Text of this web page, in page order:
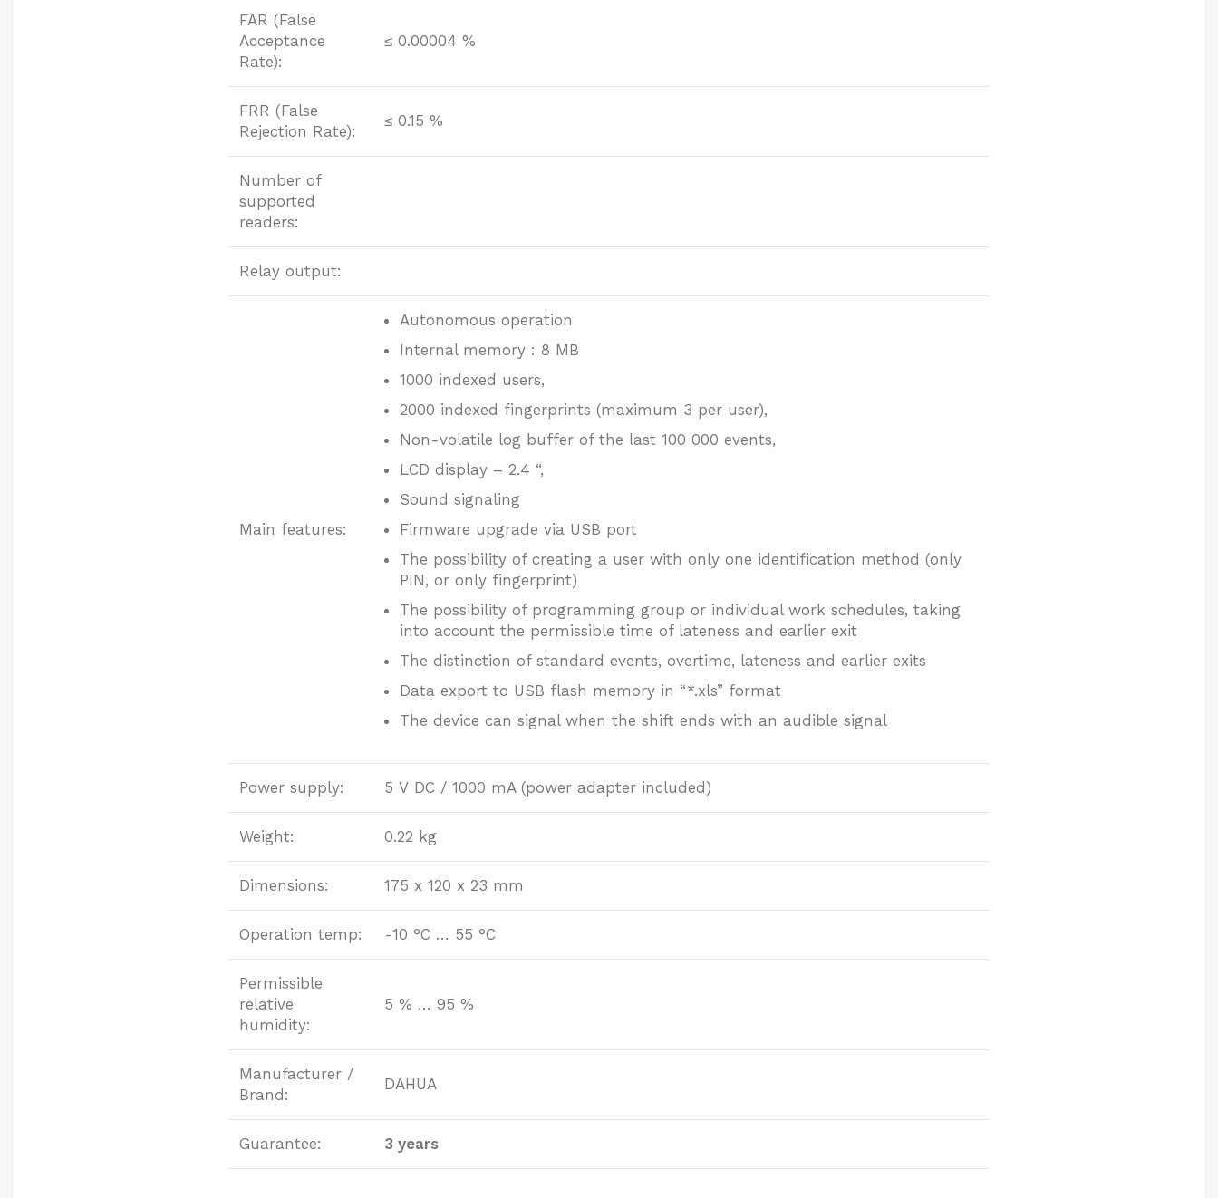
FAR (False
Acceptance
Rate):
≤ 0.00004 %
FRR (False
Rejection Rate):
≤ 0.15 %
Number of
supported
readers:
Relay output:
Main features:
Autonomous operation
Internal memory : 8 MB
1000 indexed users,
2000 indexed fingerprints (maximum 3 per user),
Non-volatile log buffer of the last 100 000 events,
LCD display – 2.4 “,
Sound signaling
Firmware upgrade via USB port
The possibility of creating a user with only one identification method (only
PIN, or only fingerprint)
The possibility of programming group or individual work schedules, taking
into account the permissible time of lateness and earlier exit
The distinction of standard events, overtime, lateness and earlier exits
Data export to USB flash memory in “*.xls” format
The device can signal when the shift ends with an audible signal
Power supply: 5 V DC / 1000 mA (power adapter included)
Weight: 0.22 kg
Dimensions: 175 x 120 x 23 mm
Operation temp: -10 °C … 55 °C
Permissible
relative
humidity:
5 % … 95 %
Manufacturer /
Brand:
DAHUA
Guarantee: 3 years